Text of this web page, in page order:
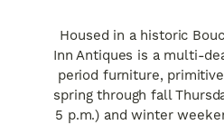
Housed in a historic
Inn Antiques is a multi-
period furniture,
spring through fall
5 p.m.) and winter